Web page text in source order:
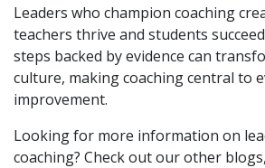
Leaders who champion coaching
teachers thrive and students
steps backed by evidence can
culture, making coaching central to
improvement.
Looking for more information on
coaching? Check out our other blogs,